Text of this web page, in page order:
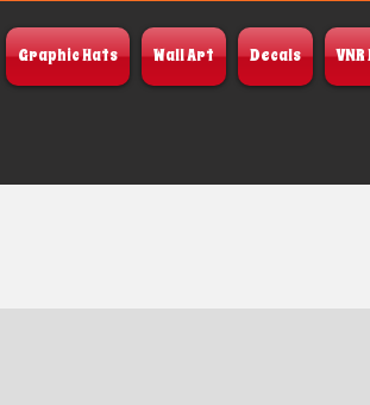
Graphic Hats Wall Art Decals